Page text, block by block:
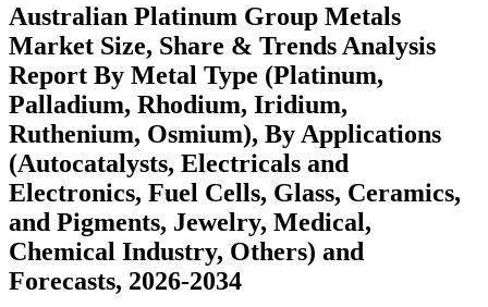
Australian Platinum Group Metals
Market Size, Share & Trends Analysis
Report By Metal Type (Platinum,
Palladium, Rhodium, Iridium,
Ruthenium, Osmium), By Applications
(Autocatalysts, Electricals and
Electronics, Fuel Cells, Glass, Ceramics,
and Pigments, Jewelry, Medical,
Chemical Industry, Others) and
Forecasts, 2026-2034